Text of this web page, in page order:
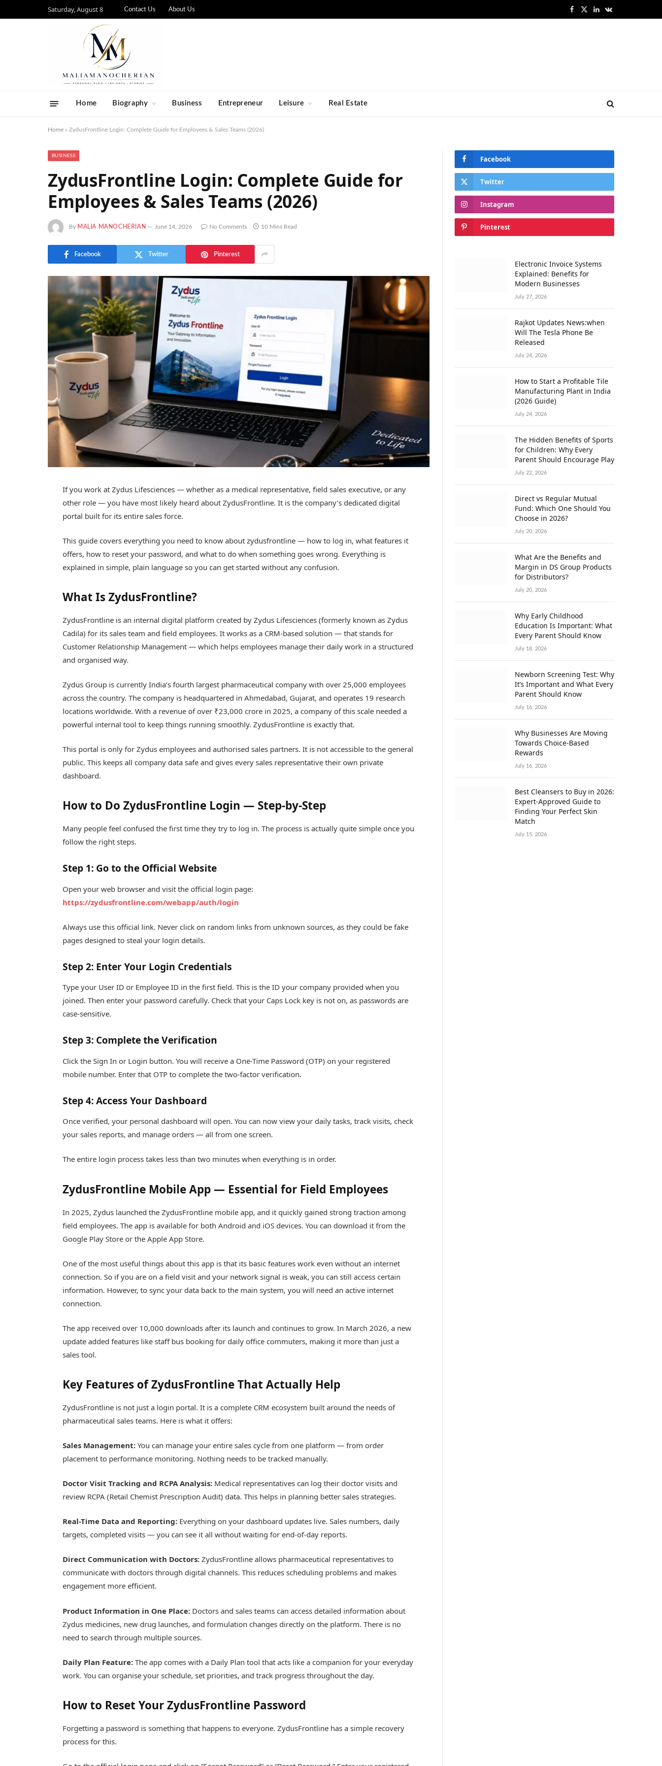
Saturday, August 8 Contact Us About Us Facebook
X
LinkedInVKontakte
Home Biography Business Entrepreneur Leisure Real Estate
Home » ZydusFrontline Login: Complete Guide for Employees & Sales Teams (2026)
BUSINESS
ZydusFrontline Login: Complete Guide for
Employees & Sales Teams (2026)
By MALIA MANOCHERIAN June 14, 2026 No Comments 10 Mins Read
Facebook Twitter Pinterest
If you work at Zydus Lifesciences — whether as a medical representative, field sales executive, or any
other role — you have most likely heard about ZydusFrontline. It is the company’s dedicated digital
portal built for its entire sales force.
This guide covers everything you need to know about zydusfrontline — how to log in, what features it
offers, how to reset your password, and what to do when something goes wrong. Everything is
explained in simple, plain language so you can get started without any confusion.
What Is ZydusFrontline?
ZydusFrontline is an internal digital platform created by Zydus Lifesciences (formerly known as Zydus
Cadila) for its sales team and field employees. It works as a CRM-based solution — that stands for
Customer Relationship Management — which helps employees manage their daily work in a structured
and organised way.
Zydus Group is currently India’s fourth largest pharmaceutical company with over 25,000 employees
across the country. The company is headquartered in Ahmedabad, Gujarat, and operates 19 research
locations worldwide. With a revenue of over ₹23,000 crore in 2025, a company of this scale needed a
powerful internal tool to keep things running smoothly. ZydusFrontline is exactly that.
This portal is only for Zydus employees and authorised sales partners. It is not accessible to the general
public. This keeps all company data safe and gives every sales representative their own private
dashboard.
How to Do ZydusFrontline Login — Step-by-Step
Many people feel confused the first time they try to log in. The process is actually quite simple once you
follow the right steps.
Step 1: Go to the Official Website
Open your web browser and visit the official login page:
https://zydusfrontline.com/webapp/auth/login
Always use this official link. Never click on random links from unknown sources, as they could be fake
pages designed to steal your login details.
Step 2: Enter Your Login Credentials
Type your User ID or Employee ID in the first field. This is the ID your company provided when you
joined. Then enter your password carefully. Check that your Caps Lock key is not on, as passwords are
case-sensitive.
Step 3: Complete the Verification
Click the Sign In or Login button. You will receive a One-Time Password (OTP) on your registered
mobile number. Enter that OTP to complete the two-factor verification.
Step 4: Access Your Dashboard
Once verified, your personal dashboard will open. You can now view your daily tasks, track visits, check
your sales reports, and manage orders — all from one screen.
The entire login process takes less than two minutes when everything is in order.
ZydusFrontline Mobile App — Essential for Field Employees
In 2025, Zydus launched the ZydusFrontline mobile app, and it quickly gained strong traction among
field employees. The app is available for both Android and iOS devices. You can download it from the
Google Play Store or the Apple App Store.
One of the most useful things about this app is that its basic features work even without an internet
connection. So if you are on a field visit and your network signal is weak, you can still access certain
information. However, to sync your data back to the main system, you will need an active internet
connection.
The app received over 10,000 downloads after its launch and continues to grow. In March 2026, a new
update added features like staff bus booking for daily office commuters, making it more than just a
sales tool.
Key Features of ZydusFrontline That Actually Help
ZydusFrontline is not just a login portal. It is a complete CRM ecosystem built around the needs of
pharmaceutical sales teams. Here is what it offers:
Sales Management: You can manage your entire sales cycle from one platform — from order
placement to performance monitoring. Nothing needs to be tracked manually.
Doctor Visit Tracking and RCPA Analysis: Medical representatives can log their doctor visits and
review RCPA (Retail Chemist Prescription Audit) data. This helps in planning better sales strategies.
Real-Time Data and Reporting: Everything on your dashboard updates live. Sales numbers, daily
targets, completed visits — you can see it all without waiting for end-of-day reports.
Direct Communication with Doctors: ZydusFrontline allows pharmaceutical representatives to
communicate with doctors through digital channels. This reduces scheduling problems and makes
engagement more efficient.
Product Information in One Place: Doctors and sales teams can access detailed information about
Zydus medicines, new drug launches, and formulation changes directly on the platform. There is no
need to search through multiple sources.
Daily Plan Feature: The app comes with a Daily Plan tool that acts like a companion for your everyday
work. You can organise your schedule, set priorities, and track progress throughout the day.
How to Reset Your ZydusFrontline Password
Forgetting a password is something that happens to everyone. ZydusFrontline has a simple recovery
process for this.
Facebook
Twitter
Instagram
Pinterest
Electronic Invoice Systems
Explained: Benefits for
Modern Businesses
July 27, 2026
Rajkot Updates News:when
Will The Tesla Phone Be
Released
July 24, 2026
How to Start a Profitable Tile
Manufacturing Plant in India
(2026 Guide)
July 24, 2026
The Hidden Benefits of Sports
for Children: Why Every
Parent Should Encourage Play
July 22, 2026
Direct vs Regular Mutual
Fund: Which One Should You
Choose in 2026?
July 20, 2026
What Are the Benefits and
Margin in DS Group Products
for Distributors?
July 20, 2026
Why Early Childhood
Education Is Important: What
Every Parent Should Know
July 18, 2026
Newborn Screening Test: Why
It’s Important and What Every
Parent Should Know
July 16, 2026
Why Businesses Are Moving
Towards Choice-Based
Rewards
July 16, 2026
Best Cleansers to Buy in 2026:
Expert-Approved Guide to
Finding Your Perfect Skin
Match
July 15, 2026